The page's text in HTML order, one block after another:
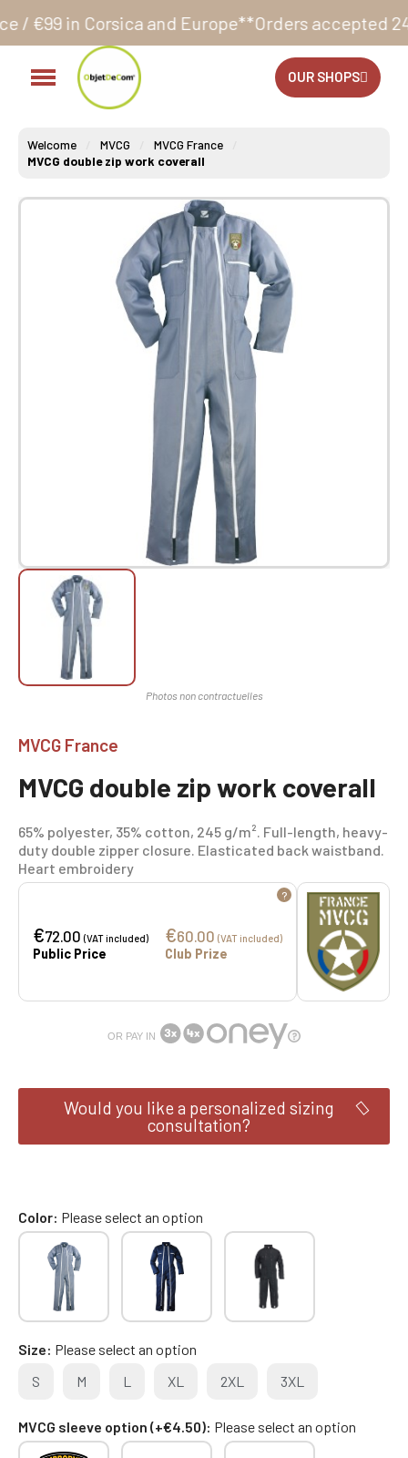
and Europe**Orders accepted 24/7Production in
OUR SHOPS
Welcome MVCG
MVCG France
MVCG double zip work coverall
MVCG France
MVCG double zip work coverall
65% polyester, 35% cotton, 245 g/m². Full-length, heavy-
duty double zipper closure. Elasticated back waistband.
Heart embroidery
€72.00(VAT included)
Public Price
€60.00 (VAT included)
Club Prize
?
OR PAY IN
Would you like a personalized sizing
consultation?
Color Please select an option
Size Please select an option
S
M L XL 2XL 3XL
MVCG sleeve option (+€4.50) Please select an option